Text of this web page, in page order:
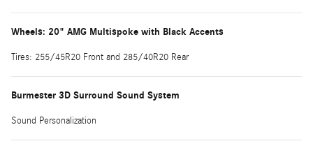
Wheels: 20" AMG Multispoke with Black Accents
Tires: 255/45R20 Front and 285/40R20 Rear
Burmester 3D Surround Sound System
Sound Personalization